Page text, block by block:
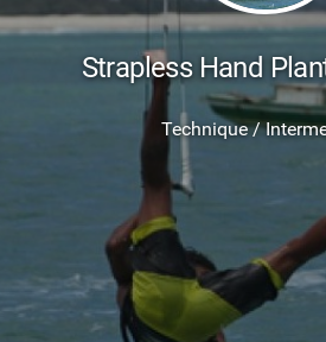
TECHNIQUEStrapless Hand
Technique /